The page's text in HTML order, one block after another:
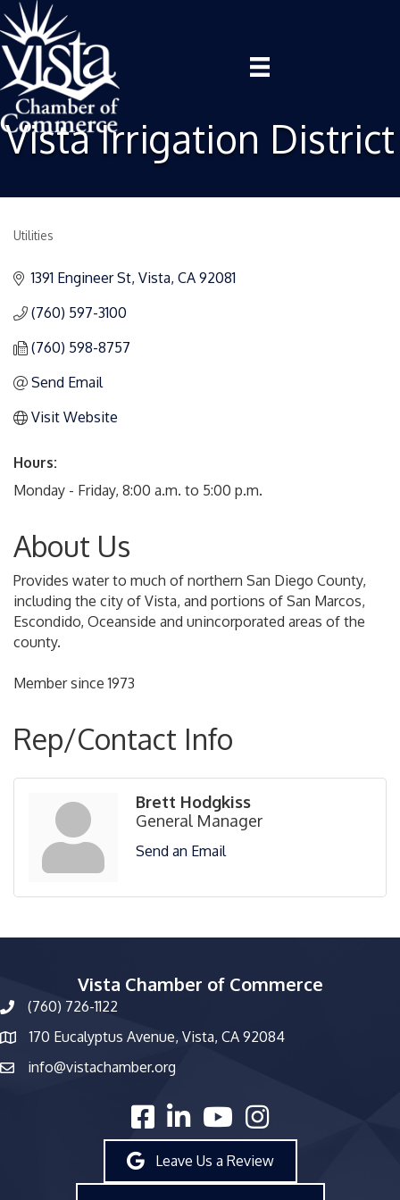
Vista Irrigation District
Utilities
1391 Engineer St Vista CA 92081
(760) 597-3100
(760) 598-8757
Send Email
Visit Website
Hours:
Monday - Friday, 8:00 a.m. to 5:00 p.m.
About Us
Provides water to much of northern San Diego County,
including the city of Vista, and portions of San Marcos,
Escondido, Oceanside and unincorporated areas of the
county.
Member since 1973
Rep/Contact Info
Brett Hodgkiss
General Manager
Send an Email
Vista Chamber of Commerce
phone number
(760) 726-1122
map and address
170 Eucalyptus Avenue, Vista, CA 92084
emailinfo@vistachamber.org
facebooklinked inyoutubeInstagram
Leave Us a Review